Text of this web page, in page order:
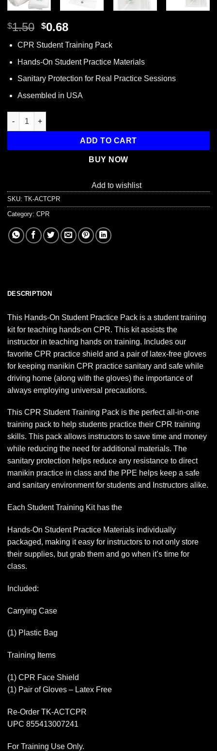
$1.50 Original
was:
$1.50.
$0.68Current
is:
$0.68.
CPR Student Training Pack
Hands-On Student Practice Materials
Sanitary Protection for Real Practice Sessions
Assembled in USA
CPR Student Training Kit, 3 Piece quantity
ADD TO CART
BUY NOW
Add to wishlist
SKU: TK-ACTCPR
Category: CPR
DESCRIPTION
This Hands-On Student Practice Pack is a student training
kit for teaching hands-on CPR. This kit assists the
instructor in teaching hands on training. Includes our
favorite CPR practice shield and a pair of latex-free gloves
for keeping manikin CPR practice sanitary and safe while
driving home (along with the gloves) the importance of
always employing universal precautions.
This CPR Student Training Pack is the perfect all-in-one
training pack to help students practice their CPR training
skills. This pack allows instructors to save time and money
while reducing the need for additional materials. The
sanitary protection helps reduce any resistance to direct
manikin practice in class and the PPE helps keep a safe
and sanitary environment for students and Instructors alike.
Each Student Training Kit has the
Hands-On Student Practice Materials individually
packaged, making it easy for instructors to not only store
their supplies, but grab them and go when it’s time for
class.
Included:
Carrying Case
(1) Plastic Bag
Training Items
(1) CPR Face Shield
(1) Pair of Gloves – Latex Free
Re-Order TK-ACTCPR
UPC 855413007241
For Training Use Only.